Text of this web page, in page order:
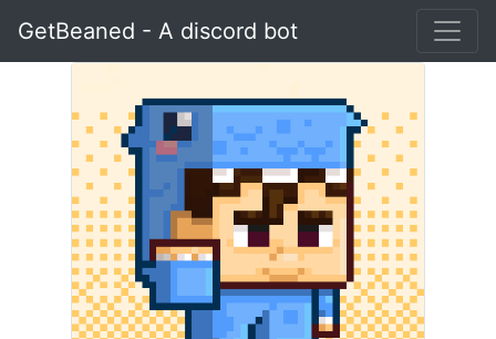
GetBeaned - A discord bot